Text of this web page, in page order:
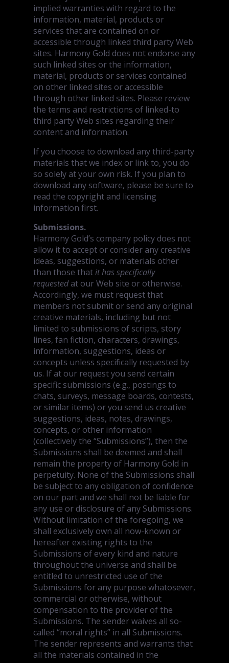
implied warranties with regard to the
information, material, products or
services that are contained on or
accessible through linked third party Web
sites. Harmony Gold does not endorse any
such linked sites or the information,
material, products or services contained
on other linked sites or accessible
through other linked sites. Please review
the terms and restrictions of linked-to
third party Web sites regarding their
content and information.
If you choose to download any third-party
materials that we index or link to, you do
so solely at your own risk. If you plan to
download any software, please be sure to
read the copyright and licensing
information first.
Submissions.
Harmony Gold’s company policy does not
allow it to accept or consider any creative
ideas, suggestions, or materials other
than those thatit has specifically
requestedat our Web site or otherwise.
Accordingly, we must request that
members not submit or send any original
creative materials, including but not
limited to submissions of scripts, story
lines, fan fiction, characters, drawings,
information, suggestions, ideas or
concepts unless specifically requested by
us. If at our request you send certain
specific submissions (e.g., postings to
chats, surveys, message boards, contests,
or similar items) or you send us creative
suggestions, ideas, notes, drawings,
concepts, or other information
(collectively the “Submissions”), then the
Submissions shall be deemed and shall
remain the property of Harmony Gold in
perpetuity. None of the Submissions shall
be subject to any obligation of confidence
on our part and we shall not be liable for
any use or disclosure of any Submissions.
Without limitation of the foregoing, we
shall exclusively own all now-known or
hereafter existing rights to the
Submissions of every kind and nature
throughout the universe and shall be
entitled to unrestricted use of the
Submissions for any purpose whatosever,
commercial or otherwise, without
compensation to the provider of the
Submissions. The sender waives all so-
called “moral rights” in all Submissions.
The sender represents and warrants that
all the materials contained in the